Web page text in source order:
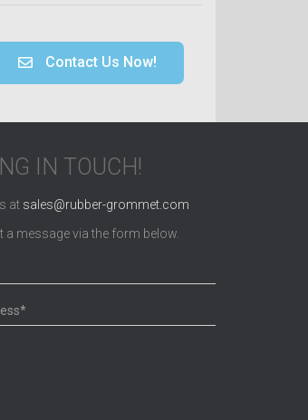
Contact Us Now!
IN TOUCH!
at sales@rubber-grommet.com
message via the form below.